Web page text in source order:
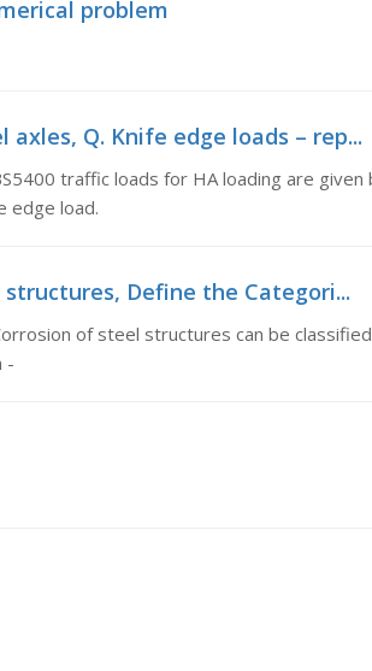
problem
Q. Knife edge loads – rep...
traffic loads for HA loading are given
edge load.
Define the Categori...
of steel structures can be
-